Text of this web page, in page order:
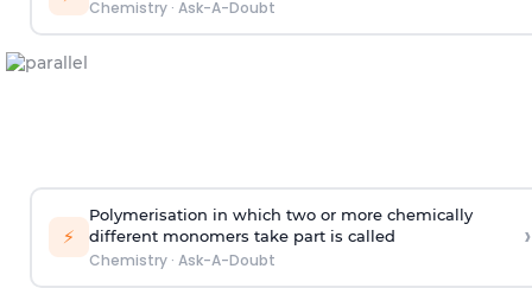
Chemistry· Ask-A-Doubt
⚡
Polymerisation in which two or more chemically
different monomers take part is called
Chemistry· Ask-A-Doubt
›